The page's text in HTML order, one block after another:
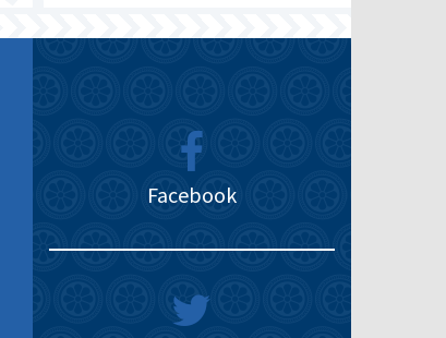
Facebook